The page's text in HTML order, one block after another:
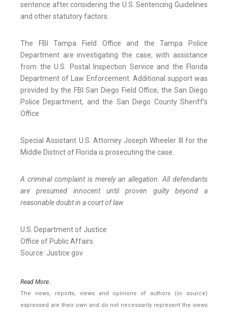
sentence after considering the U.S. Sentencing Guidelines
and other statutory factors.
The FBI Tampa Field Office and the Tampa Police
Department are investigating the case, with assistance
from the U.S. Postal Inspection Service and the Florida
Department of Law Enforcement. Additional support was
provided by the FBI San Diego Field Office, the San Diego
Police Department, and the San Diego County Sheriff’s
Office.
Special Assistant U.S. Attorney Joseph Wheeler III for the
Middle District of Florida is prosecuting the case.
A criminal complaint is merely an allegation. All defendants
are presumed innocent until proven guilty beyond a
reasonable doubt in a court of law.
U.S. Department of Justice
Office of Public Affairs
Source: Justice.gov
Read More..
The news, reports, views and opinions of authors (or source)
expressed are their own and do not necessarily represent the views